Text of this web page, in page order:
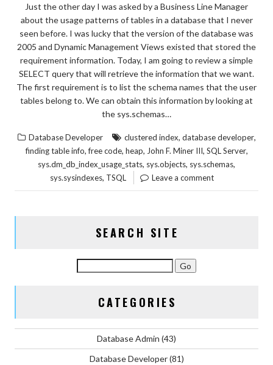
Just the other day I was asked by a Business Line Manager
about the usage patterns of tables in a database that I never
seen before. I was lucky that the version of the database was
2005 and Dynamic Management Views existed that stored the
requirement information. Today, I am going to review a simple
SELECT query that will retrieve the information that we want.
The first requirement is to list the schema names that the user
tables belong to. We can obtain this information by looking at
the sys.schemas…
Database Developer clustered index, database developer,
finding table info,free code, heap, John F. Miner III, SQL Server,
sys.dm_db_index_usage_stats, sys.objects, sys.schemas,
sys.sysindexes, TSQL Leave a comment
SEARCH SITE
CATEGORIES
Database Admin (43)
Database Developer(81)